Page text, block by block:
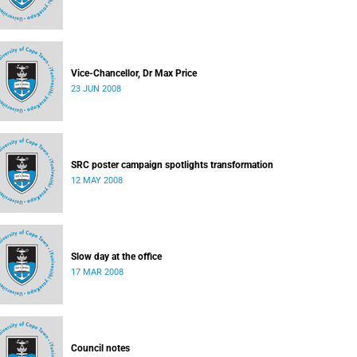
Vice-Chancellor, Dr Max Price
23 JUN 2008
SRC poster campaign spotlights transformation
12 MAY 2008
Slow day at the office
17 MAR 2008
Council notes